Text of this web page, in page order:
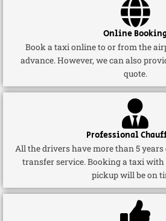
Online
Book a taxi online to or from the
advance. However, we can also
quote.
Professional
All the drivers have more than 5
transfer service. Booking a taxi
pickup will be on